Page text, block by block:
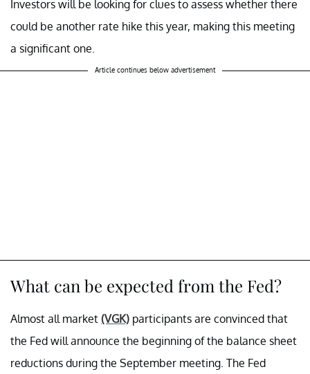
Investors will be looking for clues to assess whether there
could be another rate hike this year, making this meeting
a significant one.
Article continues below advertisement
What can be expected from the Fed?
Almost all market (VGK) participants are convinced that
the Fed will announce the beginning of the balance sheet
reductions during the September meeting. The Fed